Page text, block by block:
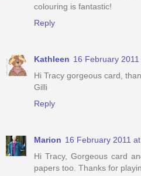
colouring is fantastic!
Reply
Kathleen 16 February 2011
Hi Tracy gorgeous card,
Gilli
Reply
Marion 16 February 2011
Hi Tracy, Gorgeous card
papers too. Thanks for